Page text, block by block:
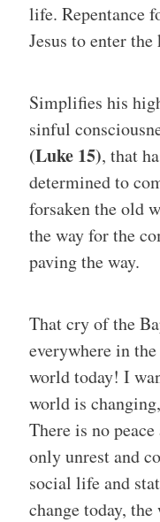
life. Repentance
Jesus to enter
Simplifies his
sinful
(Luke 15), that
determined to
forsaken the old
the way for the
paving the way.
That cry of the
everywhere in
world today! I
world is
There is no
only unrest and
social life and
change today,